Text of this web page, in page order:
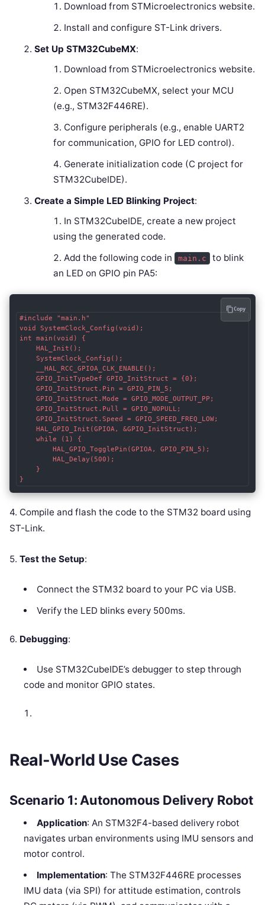
Download from STMicroelectronics website.
Install and configure ST-Link drivers.
Set Up STM32CubeMX:
Download from STMicroelectronics website.
Open STM32CubeMX, select your MCU
(e.g., STM32F446RE).
Configure peripherals (e.g., enable UART2
for communication, GPIO for LED control).
Generate initialization code (C project for
STM32CubeIDE).
Create a Simple LED Blinking Project:
In STM32CubeIDE, create a new project
using the generated code.
Add the following code in
main.c
to blink
an LED on GPIO pin PA5:
#include "main.h"
void SystemClock_Config(void);
int main(void) {
    HAL_Init();
    SystemClock_Config();
    __HAL_RCC_GPIOA_CLK_ENABLE();
    GPIO_InitTypeDef GPIO_InitStruct = {0};
    GPIO_InitStruct.Pin = GPIO_PIN_5;
    GPIO_InitStruct.Mode = GPIO_MODE_OUTPUT_PP;
    GPIO_InitStruct.Pull = GPIO_NOPULL;
    GPIO_InitStruct.Speed = GPIO_SPEED_FREQ_LOW;
    HAL_GPIO_Init(GPIOA, &GPIO_InitStruct);
    while (1) {
        HAL_GPIO_TogglePin(GPIOA, GPIO_PIN_5);
        HAL_Delay(500);
    }
}
Copy
4. Compile and flash the code to the STM32 board using
ST-Link.
5. Test the Setup:
Connect the STM32 board to your PC via USB.
Verify the LED blinks every 500ms.
6. Debugging:
Use STM32CubeIDE’s debugger to step through
code and monitor GPIO states.
Real-World Use Cases
Scenario 1: Autonomous Delivery Robot
Application: An STM32F4-based delivery robot
navigates urban environments using IMU sensors and
motor control.
Implementation: The STM32F446RE processes
IMU data (via SPI) for attitude estimation, controls